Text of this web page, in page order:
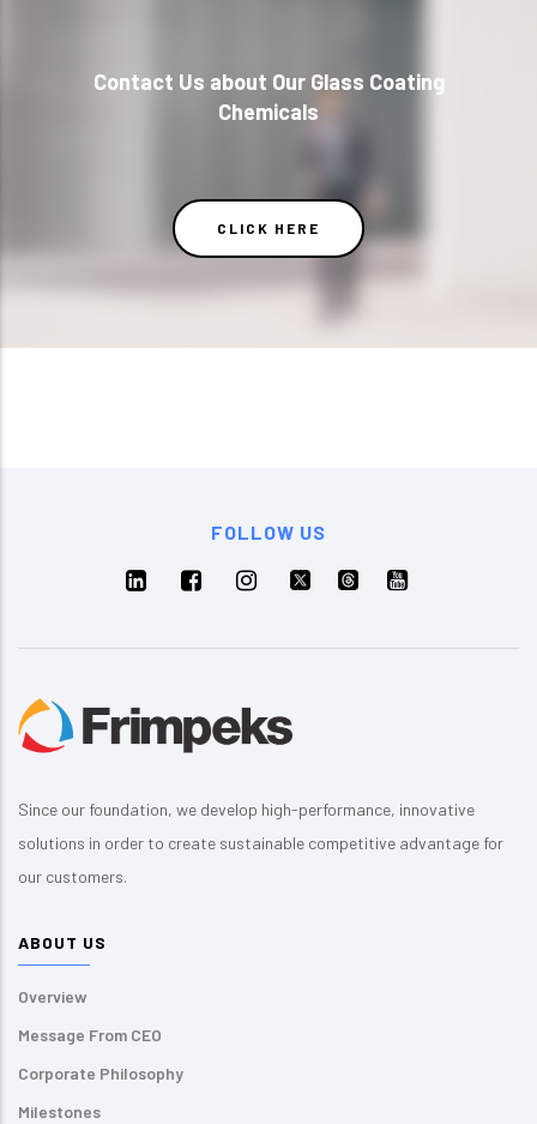
Contact Us about Our Glass Coating
Chemicals
CLICK HERE
FOLLOW US
Since our foundation, we develop high-performance, innovative
solutions in order to create sustainable competitive advantage for
our customers.
ABOUT US
Overview
Message From CEO
Corporate Philosophy
Milestones